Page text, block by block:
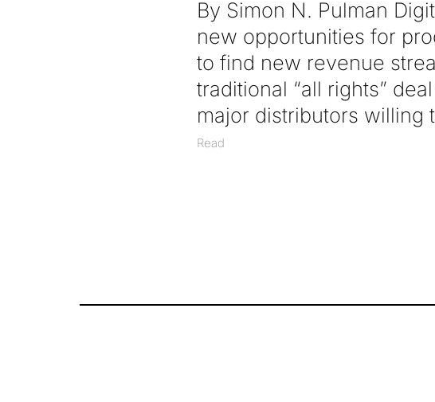
By Simon N. Pulman
new opportunities for
to find new revenue
traditional “all rights”
major distributors willing
Read